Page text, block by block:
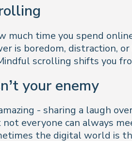
much time you spend
is boredom, distraction,
scrolling shifts you
your enemy
- sharing a laugh
everyone can always
the digital world is